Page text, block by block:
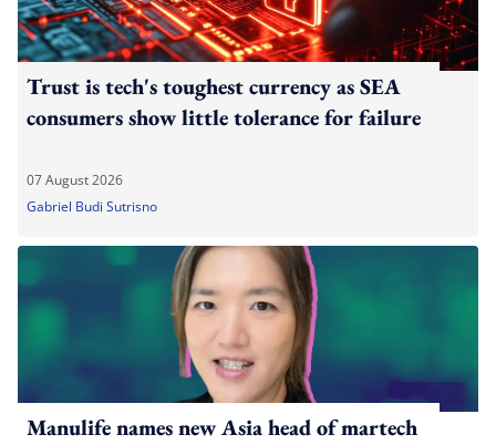
Trust is tech's toughest currency as SEA
consumers show little tolerance for failure
07 August 2026
Gabriel Budi Sutrisno
Manulife names new Asia head of martech